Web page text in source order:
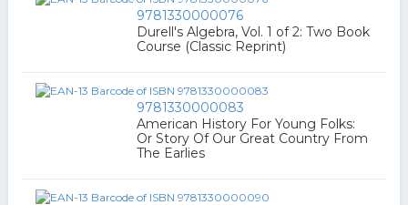
9781330000076
Durell's Algebra, Vol. 1 of 2: Two Book
Course (Classic Reprint)
9781330000083
American History For Young Folks:
Or Story Of Our Great Country From
The Earlies